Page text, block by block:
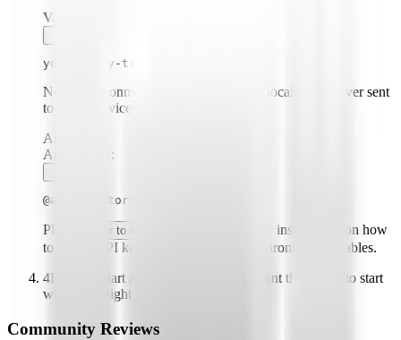
Value:
your-apify-token
Note: Environment variables are stored locally and never sent
to cloud services.
Arguments:
Argument
:
@apify/actors-mcp-server
Please refer to the README
for specific instructions on how
to obtain API keys or other required environment variables.
4Enable "Start Automatically" if you want the plugin to start
when Highlight launches
Community Reviews